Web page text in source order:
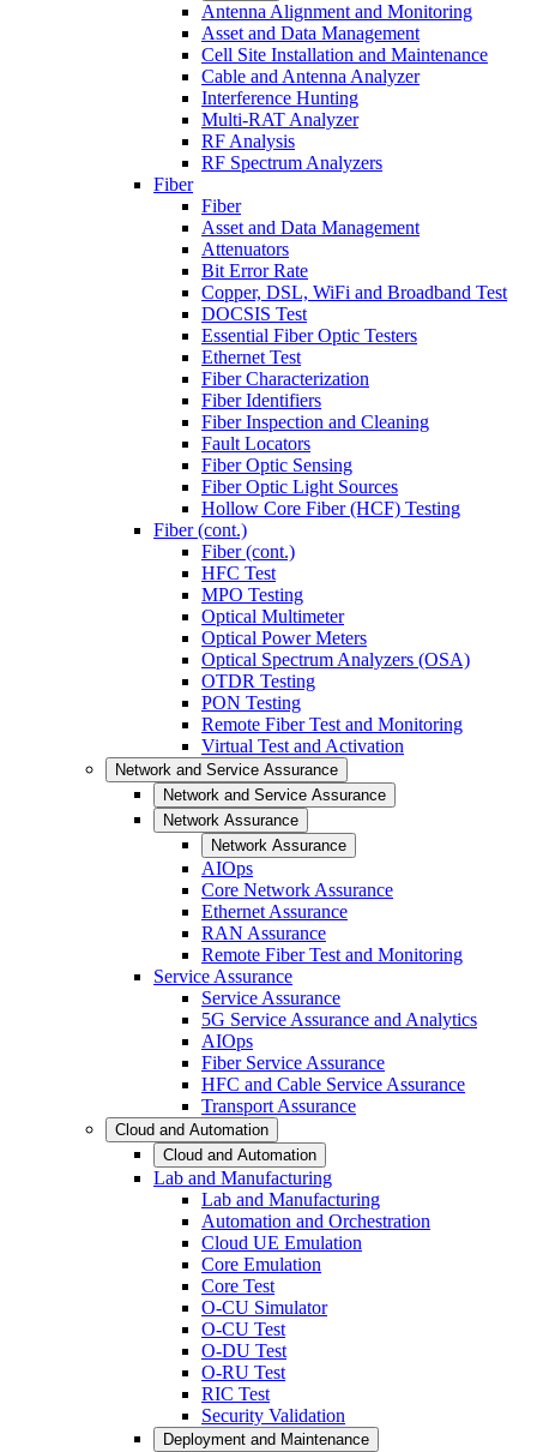
Antenna Alignment and Monitoring
Asset and Data Management
Cell Site Installation and Maintenance
Cable and Antenna Analyzer
Interference Hunting
Multi-RAT Analyzer
RF Analysis
RF Spectrum Analyzers
Fiber
Fiber
Asset and Data Management
Attenuators
Bit Error Rate
Copper, DSL, WiFi and Broadband Test
DOCSIS Test
Essential Fiber Optic Testers
Ethernet Test
Fiber Characterization
Fiber Identifiers
Fiber Inspection and Cleaning
Fault Locators
Fiber Optic Sensing
Fiber Optic Light Sources
Hollow Core Fiber (HCF) Testing
Fiber (cont.)
Fiber (cont.)
HFC Test
MPO Testing
Optical Multimeter
Optical Power Meters
Optical Spectrum Analyzers (OSA)
OTDR Testing
PON Testing
Remote Fiber Test and Monitoring
Virtual Test and Activation
Network and Service Assurance
Network and Service Assurance
Network Assurance
Network Assurance
AIOps
Core Network Assurance
Ethernet Assurance
RAN Assurance
Remote Fiber Test and Monitoring
Service Assurance
Service Assurance
5G Service Assurance and Analytics
AIOps
Fiber Service Assurance
HFC and Cable Service Assurance
Transport Assurance
Cloud and Automation
Cloud and Automation
Lab and Manufacturing
Lab and Manufacturing
Automation and Orchestration
Cloud UE Emulation
Core Emulation
Core Test
O-CU Simulator
O-CU Test
O-DU Test
O-RU Test
RIC Test
Security Validation
Deployment and Maintenance